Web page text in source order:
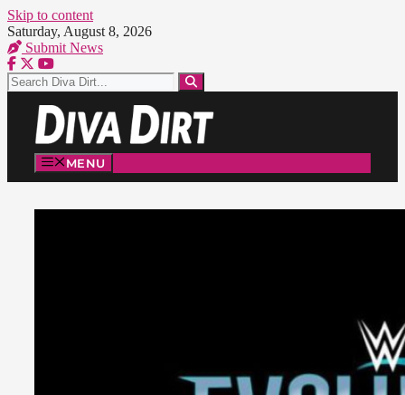
Skip to content
Saturday, August 8, 2026
Submit News
MENU